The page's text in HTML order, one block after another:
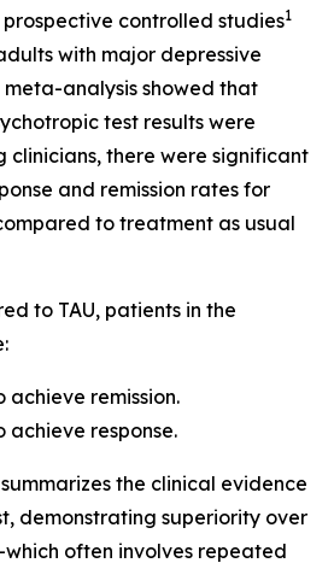
controlled studies1
with major depressive
meta-analysis showed that
test results were
there were significant
and remission rates for
to treatment as usual
to TAU, patients in the
achieve remission.
achieve response.
the clinical evidence
demonstrating superiority over
often involves repeated